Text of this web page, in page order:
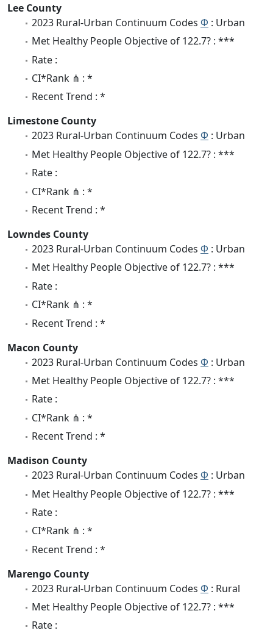
Lee County
2023 Rural-Urban Continuum Codes Φ : Urban
Met Healthy People Objective of 122.7? : ***
Rate :
CI*Rank ⋔ : *
Recent Trend : *
Limestone County
2023 Rural-Urban Continuum Codes Φ : Urban
Met Healthy People Objective of 122.7? : ***
Rate :
CI*Rank ⋔ : *
Recent Trend : *
Lowndes County
2023 Rural-Urban Continuum Codes Φ : Urban
Met Healthy People Objective of 122.7? : ***
Rate :
CI*Rank ⋔ : *
Recent Trend : *
Macon County
2023 Rural-Urban Continuum Codes Φ : Urban
Met Healthy People Objective of 122.7? : ***
Rate :
CI*Rank ⋔ : *
Recent Trend : *
Madison County
2023 Rural-Urban Continuum Codes Φ : Urban
Met Healthy People Objective of 122.7? : ***
Rate :
CI*Rank ⋔ : *
Recent Trend : *
Marengo County
2023 Rural-Urban Continuum Codes Φ : Rural
Met Healthy People Objective of 122.7? : ***
Rate :